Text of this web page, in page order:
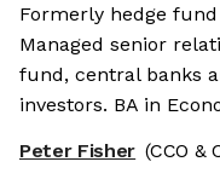
Formerly hedge
Managed senior
fund, central banks
investors. BA in
Peter Fisher (CCO &